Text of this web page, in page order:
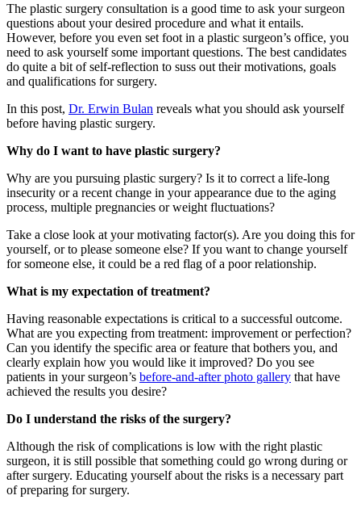
The plastic surgery consultation is a good time to ask your surgeon
questions about your desired procedure and what it entails.
However, before you even set foot in a plastic surgeon’s office, you
need to ask yourself some important questions. The best candidates
do quite a bit of self-reflection to suss out their motivations, goals
and qualifications for surgery.
In this post, Dr. Erwin Bulan reveals what you should ask yourself
before having plastic surgery.
Why do I want to have plastic surgery?
Why are you pursuing plastic surgery? Is it to correct a life-long
insecurity or a recent change in your appearance due to the aging
process, multiple pregnancies or weight fluctuations?
Take a close look at your motivating factor(s). Are you doing this for
yourself, or to please someone else? If you want to change yourself
for someone else, it could be a red flag of a poor relationship.
What is my expectation of treatment?
Having reasonable expectations is critical to a successful outcome.
What are you expecting from treatment: improvement or perfection?
Can you identify the specific area or feature that bothers you, and
clearly explain how you would like it improved? Do you see
patients in your surgeon’s before-and-after photo gallery that have
achieved the results you desire?
Do I understand the risks of the surgery?
Although the risk of complications is low with the right plastic
surgeon, it is still possible that something could go wrong during or
after surgery. Educating yourself about the risks is a necessary part
of preparing for surgery.